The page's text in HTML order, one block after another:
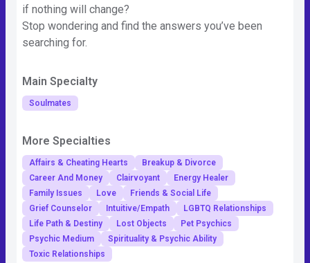
if nothing will change?
Stop wondering and find the answers you’ve been
searching for.
Main Specialty
Soulmates
More Specialties
Affairs & Cheating Hearts
Breakup & Divorce
Career And Money
Clairvoyant
Energy Healer
Family Issues
Love
Friends & Social Life
Grief Counselor
Intuitive/Empath
LGBTQ Relationships
Life Path & Destiny
Lost Objects
Pet Psychics
Psychic Medium
Spirituality & Psychic Ability
Toxic Relationships